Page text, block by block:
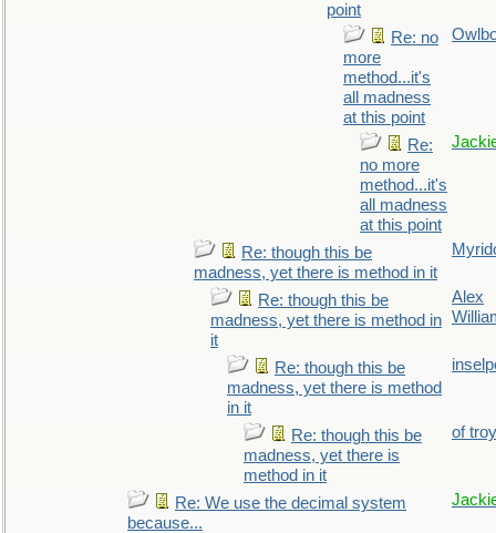
point
Re: no
more
method...it's
all madness
at this point
Re:
no more
method...it's
all madness
at this point
Re: though this be
madness, yet there is method in it
Re: though this be
madness, yet there is method in
it
Alex
Re: though this be
madness, yet there is method
in it
Re: though this be
madness, yet there is
method in it
of troy
Re: We use the decimal system
because...